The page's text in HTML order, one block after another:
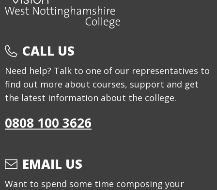
CALL US
Need help? Talk to one of our representatives to
find out more about courses, support and get
the latest information about the college.
0808 100 3626
EMAIL US
Want to spend some time composing your